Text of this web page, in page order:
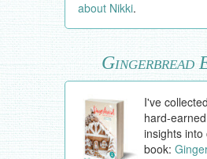
about Nikki.
Gingerbread
I've
hard-
insights into
book: